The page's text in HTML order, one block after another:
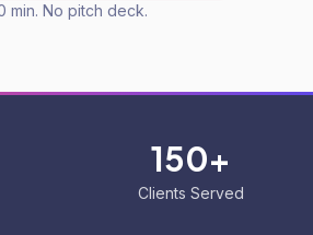
min. No pitch deck.
150+
Clients Served